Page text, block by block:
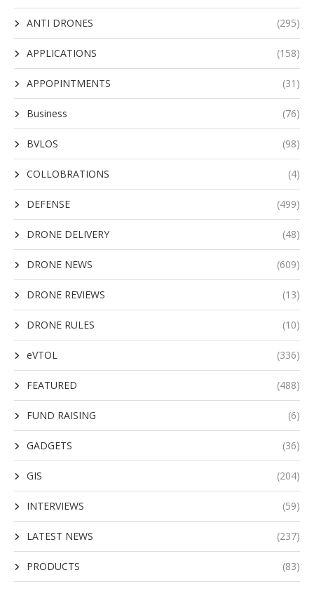
ANTI DRONES (295)
APPLICATIONS (158)
APPOPINTMENTS (31)
Business (76)
BVLOS (98)
COLLOBRATIONS (4)
DEFENSE (499)
DRONE DELIVERY (48)
DRONE NEWS (609)
DRONE REVIEWS (13)
DRONE RULES (10)
eVTOL (336)
FEATURED (488)
FUND RAISING (6)
GADGETS (36)
GIS (204)
INTERVIEWS (59)
LATEST NEWS (237)
PRODUCTS (83)